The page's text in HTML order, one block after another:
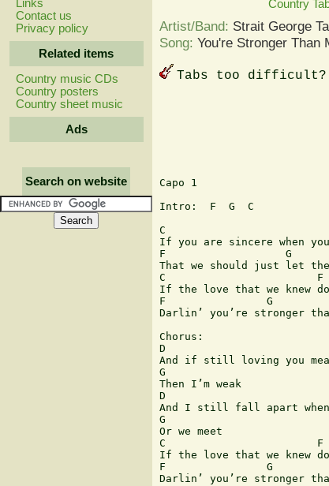
Links
Contact us
Privacy policy
Related items
Country music CDs
Country posters
Country sheet music
Ads
Search on website
Country
Artist/Band: Strait George
Song: You're Stronger Than
Tabs too difficult?
Capo 1
Intro:  F  G  C
C
If you are sincere when
F                   G
That we should just let
C                        F
If the love that we knew
F                G
Darlin’ you’re stronger
Chorus:
D
And if still loving you
G
Then I’m weak
D
And I still fall apart when
G
Or we meet
C                        F
If the love that we knew
F                G
Darlin’ you’re stronger